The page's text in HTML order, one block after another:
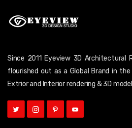
Since 2011 Eyeview 3D Architectural
flourished out as a Global Brand in
Extrior and Interior rendering & 3D